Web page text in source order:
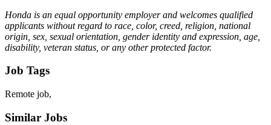
Honda is an equal opportunity employer and welcomes qualified
applicants without regard to race, color, creed, religion, national
origin, sex, sexual orientation, gender identity and expression, age,
disability, veteran status, or any other protected factor.
Job Tags
Remote job,
Similar Jobs